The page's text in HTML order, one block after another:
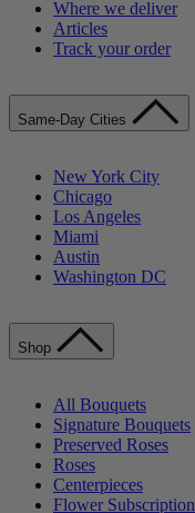
Where we deliver
Articles
Track your order
Same-Day Cities
New York City
Chicago
Los Angeles
Miami
Austin
Washington DC
Shop
All Bouquets
Signature Bouquets
Preserved Roses
Roses
Centerpieces
Flower Subscription